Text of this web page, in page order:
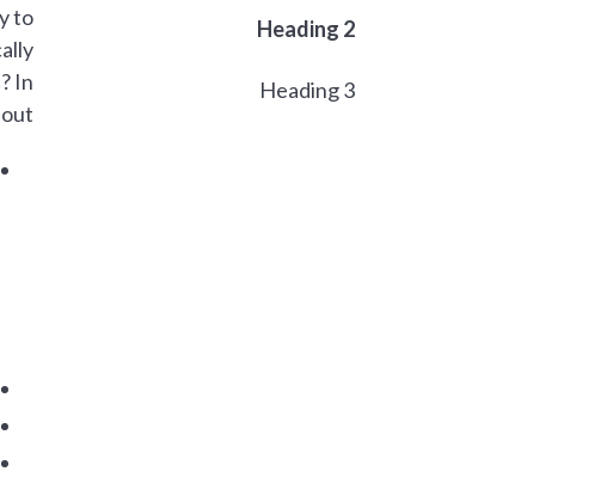
Heading 2
Heading 3
to
In